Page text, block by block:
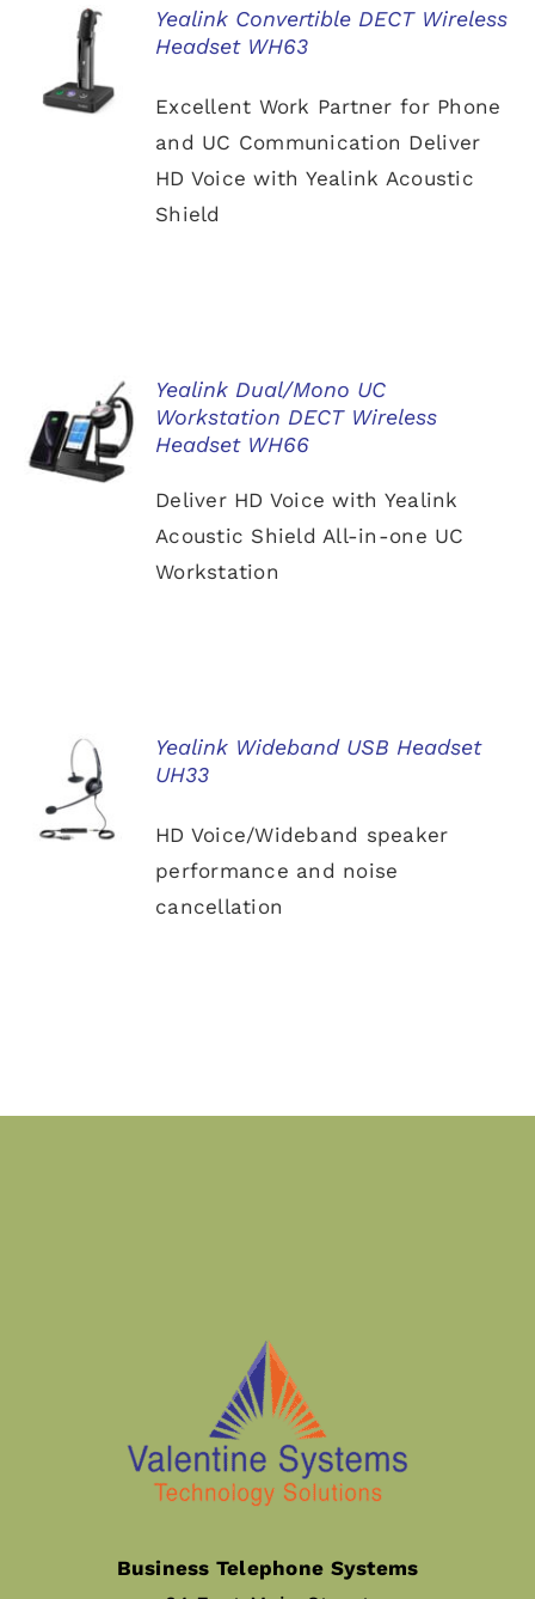
DETAILS
Yealink Convertible DECT Wireless
Headset WH63
Excellent Work Partner for Phone
and UC Communication Deliver
HD Voice with Yealink Acoustic
Shield
DETAILS
Yealink Dual/Mono UC
Workstation DECT Wireless
Headset WH66
Deliver HD Voice with Yealink
Acoustic Shield All-in-one UC
Workstation
DETAILS
Yealink Wideband USB Headset
UH33
HD Voice/Wideband speaker
performance and noise
cancellation
Business Telephone Systems